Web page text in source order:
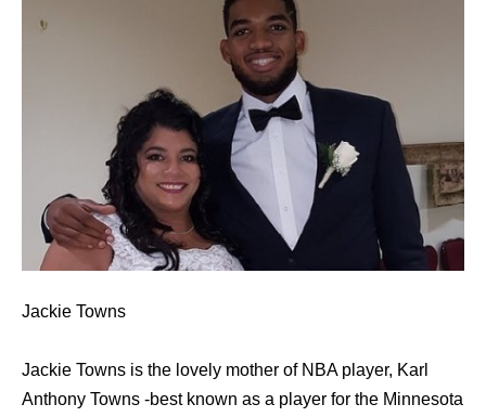
Jackie Towns
Jackie Towns is the lovely mother of NBA player, Karl
Anthony Towns -best known as a player for the Minnesota